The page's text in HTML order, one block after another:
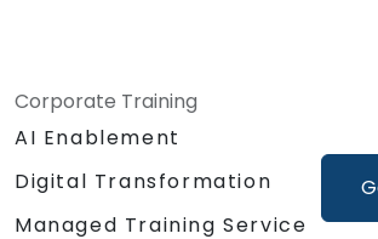
Corporate Training
AI Enablement
Digital Transformation
Managed Training Service